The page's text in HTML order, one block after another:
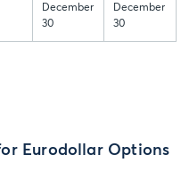
December
30
December
30
Eurodollar Options